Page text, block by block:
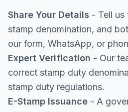
Share Your Details - Tell us
stamp denomination, and
our form, WhatsApp, or
Expert Verification - Our
correct stamp duty
stamp duty regulations.
E-Stamp Issuance - A